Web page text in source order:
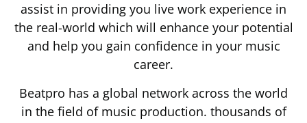
assist in providing you live work experience in
the real-world which will enhance your potential
and help you gain confidence in your music
career.
Beatpro has a global network across the world
in the field of music production. thousands of